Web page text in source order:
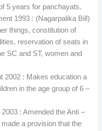
5 years for panchayats.
1993 : (Nagarpalika Bill)
things, constitution of
reservation of seats in
SC and ST, women and
2002 : Makes education a
in the age group of 6 –
: Amended the Anti –
a provision that the